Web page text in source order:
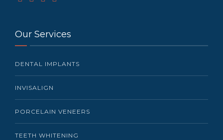
Our Services
DENTAL IMPLANTS
INVISALIGN
PORCELAIN VENEERS
TEETH WHITENING